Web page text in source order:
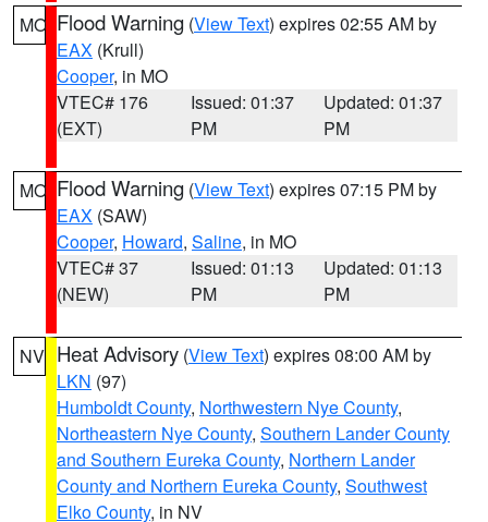
MO Flood Warning (View Text) expires 02:55 AM by
EAX (Krull)
Cooper, in MO
VTEC# 176
(EXT)
Issued: 01:37
PM
Updated: 01:37
PM
MO Flood Warning (View Text) expires 07:15 PM by
EAX (SAW)
Cooper, Howard, Saline, in MO
VTEC# 37
(NEW)
Issued: 01:13
PM
Updated: 01:13
PM
NV Heat Advisory (View Text) expires 08:00 AM by
LKN (97)
Humboldt County, Northwestern Nye County,
Northeastern Nye County, Southern Lander County
and Southern Eureka County, Northern Lander
County and Northern Eureka County, Southwest
Elko County, in NV